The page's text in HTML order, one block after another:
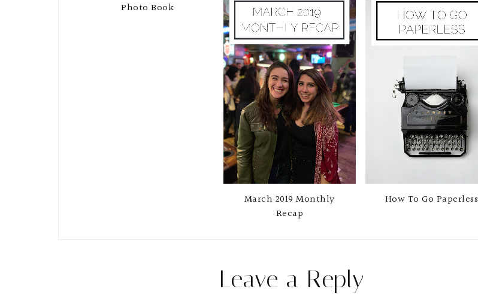
Photo Book
March 2019 Monthly
Recap
How To Go Paperless
Leave a Reply